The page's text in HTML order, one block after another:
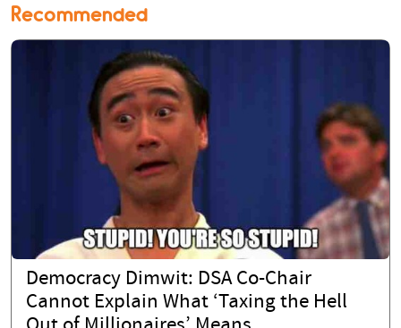
Recommended
Democracy Dimwit: DSA Co-Chair
Cannot Explain What ‘Taxing the Hell